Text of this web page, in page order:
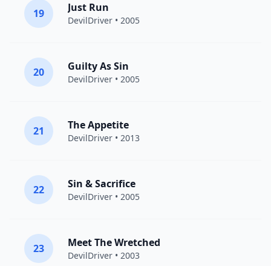
19 Just Run
DevilDriver • 2005
20 Guilty As Sin
DevilDriver • 2005
21 The Appetite
DevilDriver • 2013
22 Sin & Sacrifice
DevilDriver • 2005
23 Meet The Wretched
DevilDriver • 2003